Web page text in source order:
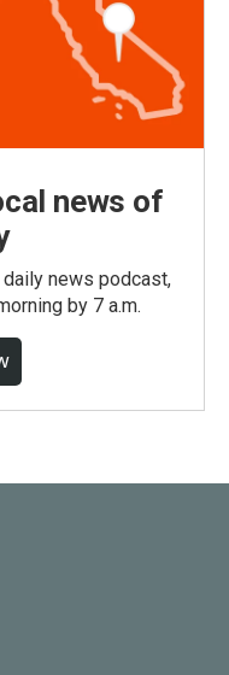
news of
news podcast,
by 7 a.m.